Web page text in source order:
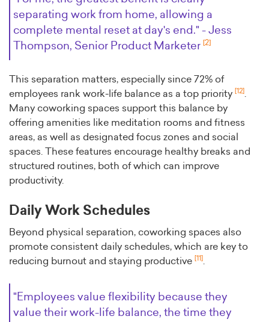
separating work from home, allowing a
complete mental reset at day's end." - Jess
Thompson, Senior Product Marketer [2]
This separation matters, especially since 72% of
employees rank work-life balance as a top priority [12]
Many coworking spaces support this balance by
offering amenities like meditation rooms and fitness
areas, as well as designated focus zones and social
spaces. These features encourage healthy breaks and
structured routines, both of which can improve
productivity.
Daily Work Schedules
Beyond physical separation, coworking spaces also
promote consistent daily schedules, which are key to
reducing burnout and staying productive [11]
"Employees value flexibility because they
value their work-life balance, the time they